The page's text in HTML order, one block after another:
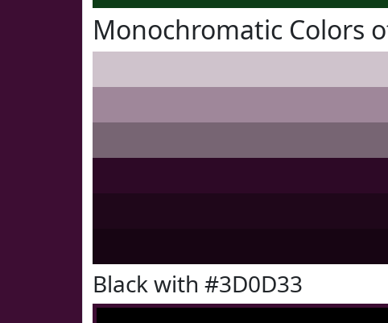
Monochromatic Colors
Black with #3D0D33